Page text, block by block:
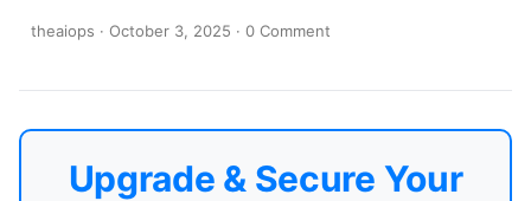
theaiops · October 3, 2025 · 0 Comment
Upgrade & Secure Your